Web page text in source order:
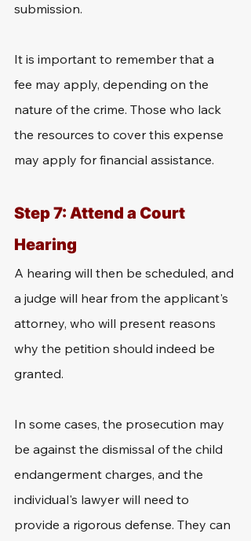
submission.
It is important to remember that a
fee may apply, depending on the
nature of the crime. Those who lack
the resources to cover this expense
may apply for financial assistance.
Step 7: Attend a Court
Hearing
A hearing will then be scheduled, and
a judge will hear from the applicant's
attorney, who will present reasons
why the petition should indeed be
granted.
In some cases, the prosecution may
be against the dismissal of the child
endangerment charges, and the
individual's lawyer will need to
provide a rigorous defense. They can